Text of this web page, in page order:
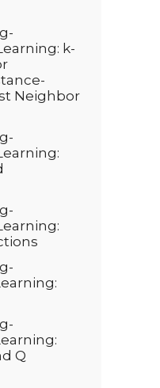
k-
Neighbor
Q